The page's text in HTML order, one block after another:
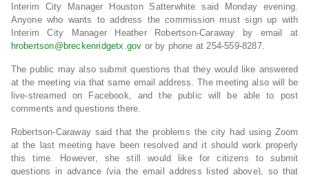
Interim City Manager Houston Satterwhite said Monday evening.
Anyone who wants to address the commission must sign up with
Interim City Manager Heather Robertson-Caraway by email at
hrobertson@breckenridgetx.gov or by phone at 254-559-8287.
The public may also submit questions that they would like answered
at the meeting via that same email address. The meeting also will be
live-streamed on Facebook, and the public will be able to post
comments and questions there.
Robertson-Caraway said that the problems the city had using Zoom
at the last meeting have been resolved and it should work properly
this time. However, she still would like for citizens to submit
questions in advance (via the email address listed above), so that